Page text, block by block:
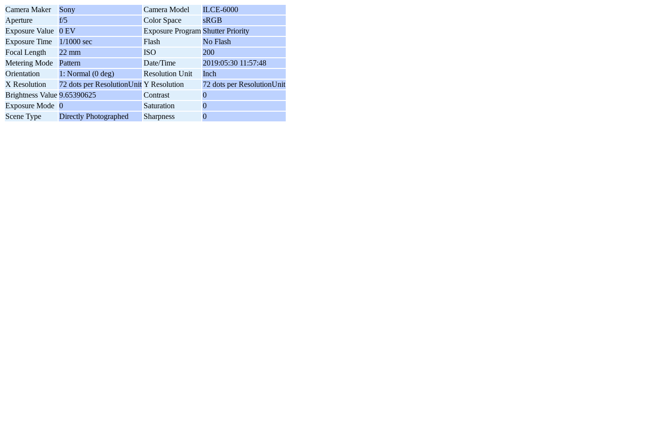
Camera Maker Sony Camera Model
ILCE-6000
Aperture
f/5 Color Space
sRGB
Exposure Value
0 EV Exposure Program Shutter Priority
Exposure Time
1/1000 sec Flash
No Flash
Focal Length
22 mm ISO
200
Metering Mode
Pattern Date/Time
2019:05:30 11:57:48
Orientation
1: Normal (0 deg) Resolution Unit
Inch
X Resolution
72 dots per ResolutionUnit Y Resolution
72 dots per ResolutionUnit
Brightness Value 9.65390625 Contrast
0
Exposure Mode 0 Saturation
0
Scene Type
Directly Photographed Sharpness 0